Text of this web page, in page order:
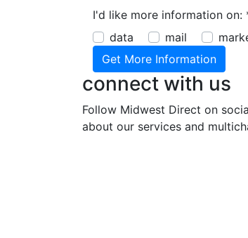
I'd like more information on:
data
mail
connect with us
Follow Midwest Direct on
about our services and